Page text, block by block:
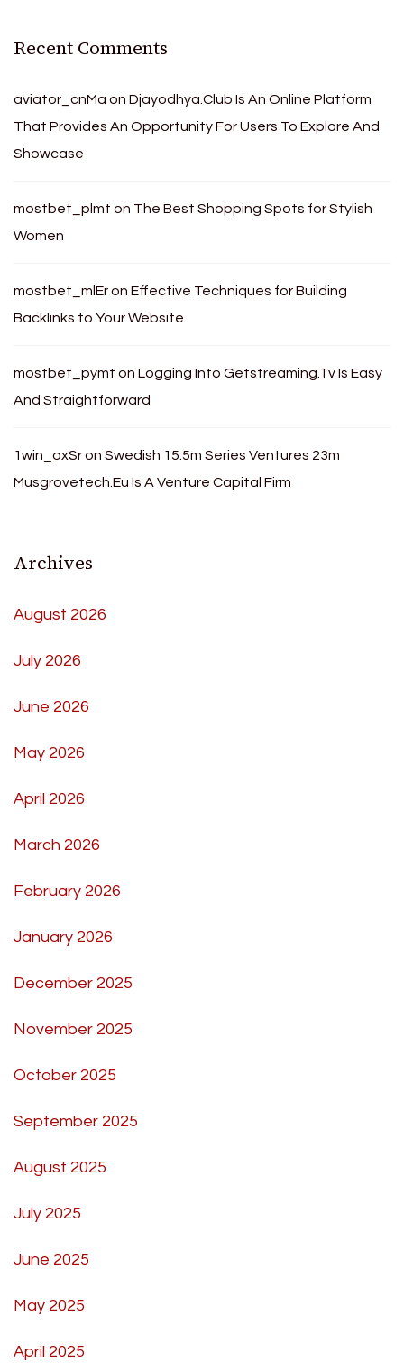
Recent Comments
aviator_cnMa on Djayodhya.Club Is An Online Platform
That Provides An Opportunity For Users To Explore And
Showcase
mostbet_plmt on The Best Shopping Spots for Stylish
Women
mostbet_mlEron Effective Techniques for Building
Backlinks to Your Website
mostbet_pymt on Logging Into Getstreaming.Tv Is Easy
And Straightforward
1win_oxSron Swedish 15.5m Series Ventures 23m
Musgrovetech.Eu Is A Venture Capital Firm
Archives
August 2026
July 2026
June 2026
May 2026
April 2026
March 2026
February 2026
January 2026
December 2025
November 2025
October 2025
September 2025
August 2025
July 2025
June 2025
May 2025
April 2025